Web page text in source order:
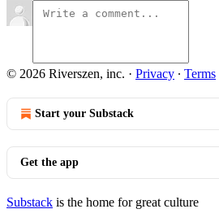
© 2026 Riverszen, inc. · Privacy ∙ Terms
Start your Substack
Get the app
Substack is the home for great culture